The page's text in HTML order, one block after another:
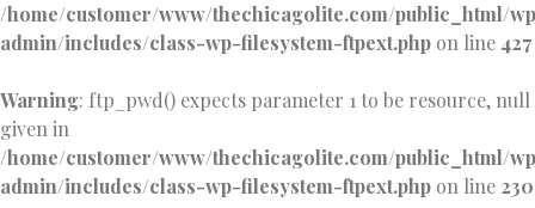
/home/customer/www/thechicagolite.com/public_html/
admin/includes/class-wp-filesystem-ftpext.php on line 427
Warning: ftp_pwd() expects parameter 1 to be resource, null
given in
/home/customer/www/thechicagolite.com/public_html/
admin/includes/class-wp-filesystem-ftpext.php on line 230